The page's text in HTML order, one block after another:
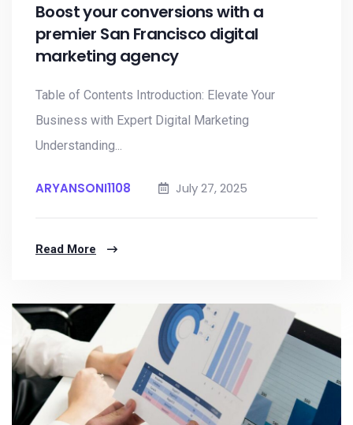
Boost your conversions with a
premier San Francisco digital
marketing agency
Table of Contents Introduction: Elevate Your
Business with Expert Digital Marketing
Understanding...
ARYANSONI1108 July 27, 2025
Read More